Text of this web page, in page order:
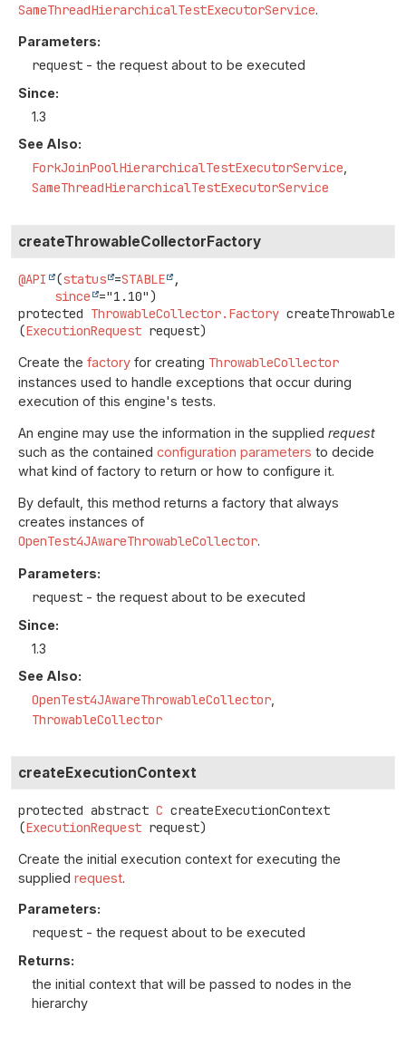
SameThreadHierarchicalTestExecutorService.
Parameters:
request - the request about to be executed
Since:
1.3
See Also:
ForkJoinPoolHierarchicalTestExecutorService
SameThreadHierarchicalTestExecutorService
createThrowableCollectorFactory
@API (status =STABLE
,
since
protected ThrowableCollector.Factory
(ExecutionRequest request)
Create the factory for creating ThrowableCollector
instances used to handle exceptions that occur during
execution of this engine's tests.
An engine may use the information in the supplied request
such as the contained configuration parameters to decide
what kind of factory to return or how to configure it.
By default, this method returns a factory that always
creates instances of
OpenTest4JAwareThrowableCollector.
Parameters:
request - the request about to be executed
Since:
1.3
See Also:
OpenTest4JAwareThrowableCollector
ThrowableCollector
createExecutionContext
protected abstract C createExecutionContext
(ExecutionRequest request)
Create the initial execution context for executing the
supplied request.
Parameters:
request - the request about to be executed
Returns:
the initial context that will be passed to nodes in the
hierarchy